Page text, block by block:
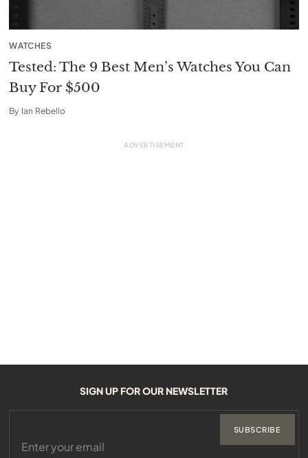
WATCHES
Tested: The 9 Best Men’s Watches You Can
Buy For $500
By Ian Rebello
SIGN UP FOR OUR NEWSLETTER
SUBSCRIBE